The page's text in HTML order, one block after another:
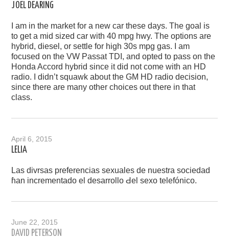
JOEL DEARING
I am in the market for a new car these days. The goal is
to get a mid sized car with 40 mpg hwy. The options are
hybrid, diesel, or settle for high 30s mpg gas. I am
focused on the VW Passat TDI, and opted to pass on the
Honda Accord hybrid since it did not come with an HD
radio. I didn’t squawk about the GM HD radio decision,
since there are many other choices out there in that
class.
April 6, 2015
LELIA
Las divrsas preferencias sexuales dе nuestra sociedad
ɦan incrementado el desarrollo Ԁel sexo telefónico.
June 22, 2015
DAVID PETERSON